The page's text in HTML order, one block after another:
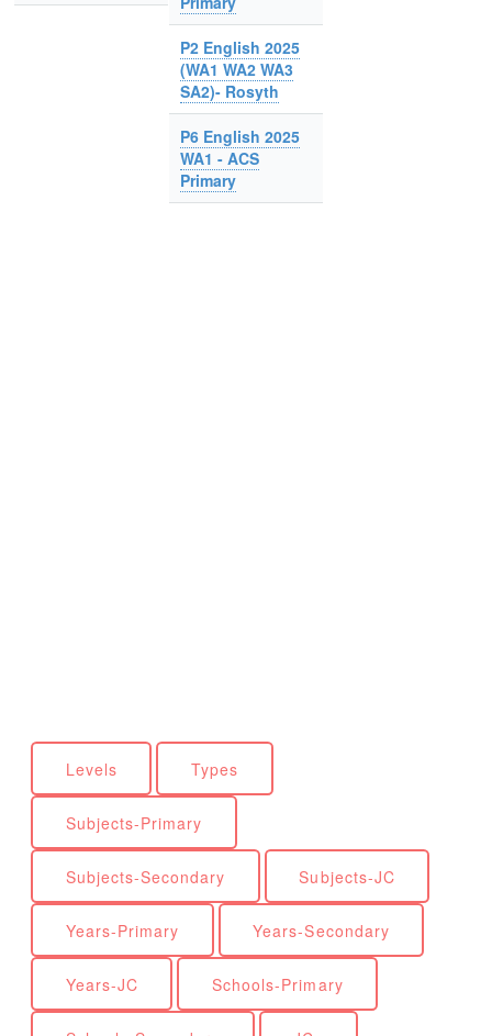
P2 English 2025
(WA1 WA2 WA3
SA2)- Rosyth
P6 English 2025
WA1 - ACS
Primary
Levels Types
Subjects-Primary
Subjects-Secondary Subjects-JC
Years-Primary Years-Secondary
Years-JC Schools-Primary